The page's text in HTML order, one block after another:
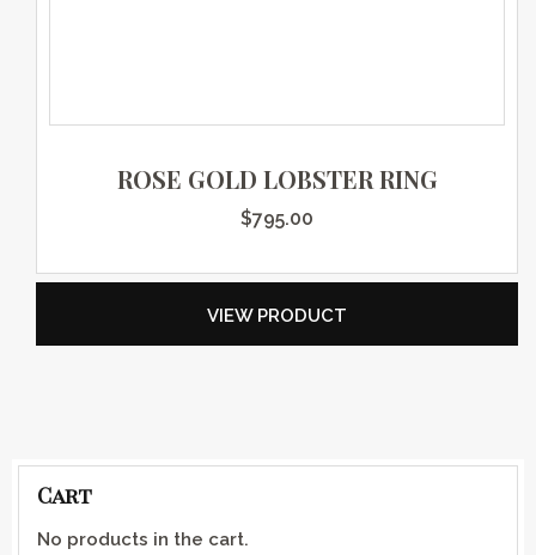
Cart
No products in the cart.
ROSE GOLD LOBSTER RING
$795.00
VIEW PRODUCT